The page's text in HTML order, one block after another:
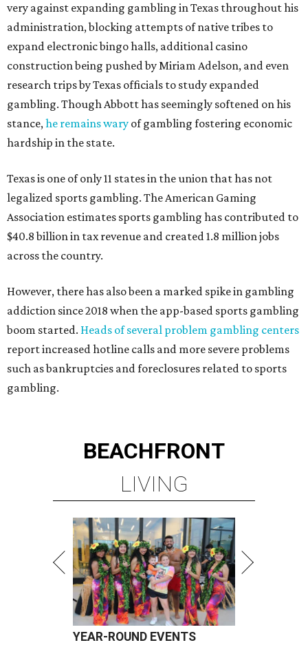
very against expanding gambling in Texas throughout his
administration, blocking attempts of native tribes to
expand electronic bingo halls, additional casino
construction being pushed by Miriam Adelson, and even
research trips by Texas officials to study expanded
gambling. Though Abbott has seemingly softened on his
stance,he remains wary of gambling fostering economic
hardship in the state.
Texas is one of only 11 states in the union that has not
legalized sports gambling. The American Gaming
Association estimates sports gambling has contributed to
$40.8 billion in tax revenue and created 1.8 million jobs
across the country.
However, there has also been a marked spike in gambling
addiction since 2018 when the app-based sports gambling
boom started. Heads of several problem gambling centers
report increased hotline calls and more severe problems
such as bankruptcies and foreclosures related to sports
gambling.
BEACHFRONT
LIVING
YEAR-ROUND EVENTS